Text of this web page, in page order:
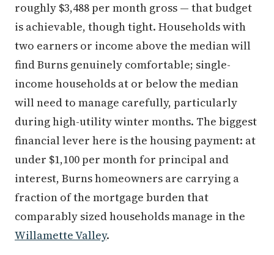
roughly $3,488 per month gross — that budget
is achievable, though tight. Households with
two earners or income above the median will
find Burns genuinely comfortable; single-
income households at or below the median
will need to manage carefully, particularly
during high-utility winter months. The biggest
financial lever here is the housing payment: at
under $1,100 per month for principal and
interest, Burns homeowners are carrying a
fraction of the mortgage burden that
comparably sized households manage in the
Willamette Valley.